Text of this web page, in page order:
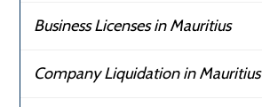
Business Licenses in Mauritius
Company Liquidation in Mauritius